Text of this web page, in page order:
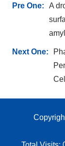
Pre One:
A
Next One: